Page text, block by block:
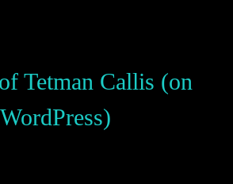
Tetman Callis (on
WordPress)